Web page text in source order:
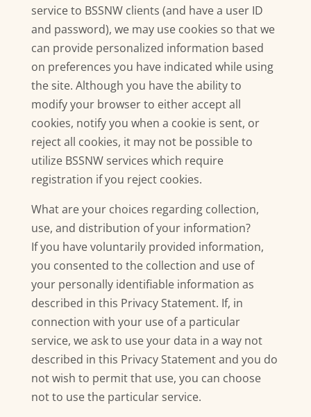
service to BSSNW clients (and have a user ID
and password), we may use cookies so that we
can provide personalized information based
on preferences you have indicated while using
the site. Although you have the ability to
modify your browser to either accept all
cookies, notify you when a cookie is sent, or
reject all cookies, it may not be possible to
utilize BSSNW services which require
registration if you reject cookies.
What are your choices regarding collection,
use, and distribution of your information?
If you have voluntarily provided information,
you consented to the collection and use of
your personally identifiable information as
described in this Privacy Statement. If, in
connection with your use of a particular
service, we ask to use your data in a way not
described in this Privacy Statement and you do
not wish to permit that use, you can choose
not to use the particular service.